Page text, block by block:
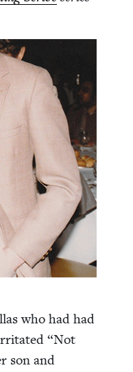
who had had
“Not
son and